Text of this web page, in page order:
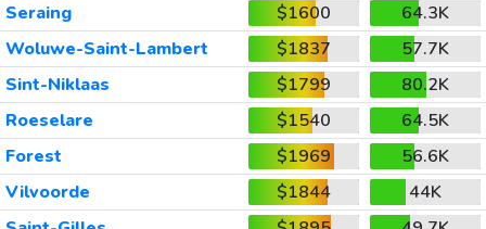
Seraing
$1600
64.3K
Woluwe-Saint-Lambert
$1837
57.7K
Sint-Niklaas
$1799
80.2K
Roeselare
$1540
64.5K
Forest
$1969
56.6K
Vilvoorde
$1844
44K